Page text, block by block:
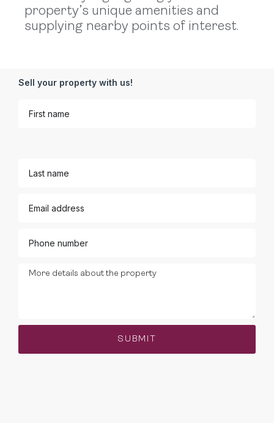
property’s unique amenities and
supplying nearby points of interest.
Sell your property with us!
SUBMIT